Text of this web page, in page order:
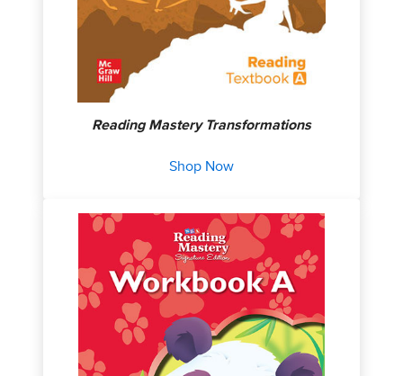
Reading Mastery Transformations
Shop Now